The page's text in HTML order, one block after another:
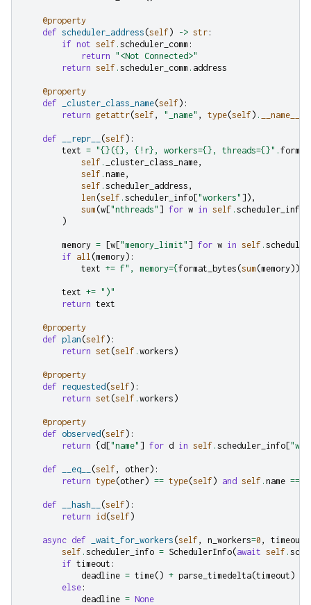
@property
def scheduler_address (self ) -> str :
if not self . scheduler_comm :
return "<Not Connected>"
return self . scheduler_comm . address
@property
def
_cluster_class_name(self ):
return getattr(self , "_name" , type(self ) . __name__
def __repr__ (self ):
text = "{} ({} , {!r} , workers={} , threads={}" . format
self . _cluster_class_name,
self . name,
self . scheduler_address ,
len (self . scheduler_info ["workers" ]),
sum (w ["nthreads" ] for w in self . scheduler_info
)
memory = [w ["memory_limit" ] for w in self .
if all (memory ):
text += f", memory={ format_bytes (sum (memory ))
text += ")"
return text
@property
def plan (self ):
return set (self . workers )
@property
def requested (self ):
return set (self . workers )
@property
def observed (self ):
return { d ["name" ] for d in self . scheduler_info [
def __eq__ (self , other):
return type(other) == type(self ) and self . name ==
def __hash__ (self ):
return id (self )
async def _wait_for_workers (self , n_workers=0 , timeout
self . scheduler_info = SchedulerInfo(await self .
if timeout :
deadline = time() + parse_timedelta(timeout )
else :
deadline = None